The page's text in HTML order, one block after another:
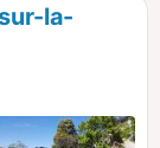
la-